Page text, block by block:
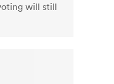
will still